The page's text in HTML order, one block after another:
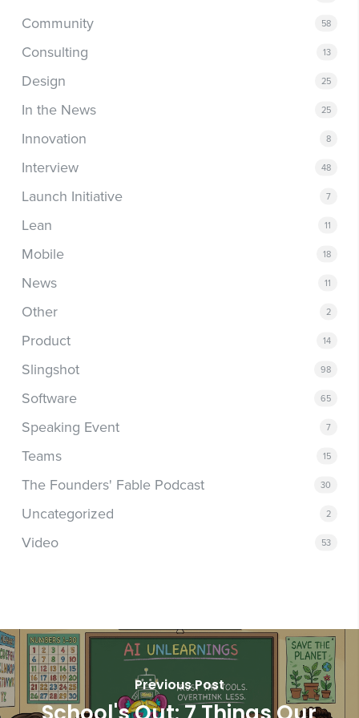
Community 58
Consulting 13
Design 25
In the News 25
Innovation 8
Interview 48
Launch Initiative 7
Lean 11
Mobile 18
News 11
Other 2
Product 14
Slingshot 98
Software 65
Speaking Event 7
Teams 15
The Founders' Fable Podcast 30
Uncategorized 2
Video 53
Previous Post